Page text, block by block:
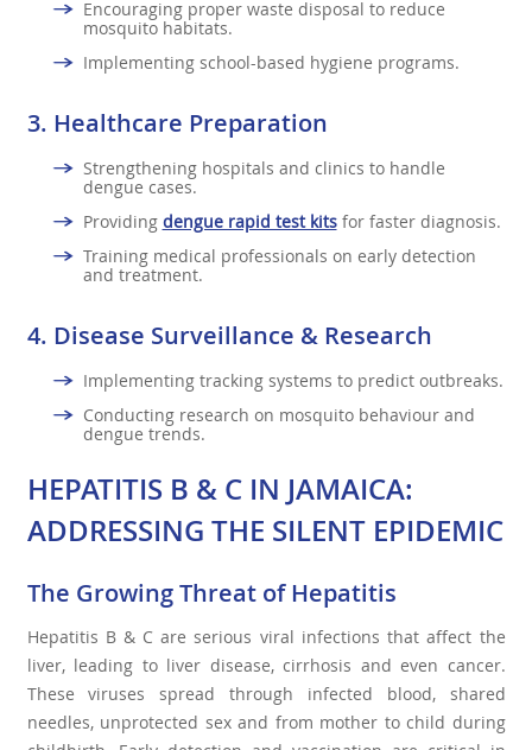
Encouraging proper waste disposal to reduce
mosquito habitats.
Implementing school-based hygiene programs.
3. Healthcare Preparation
Strengthening hospitals and clinics to handle
dengue cases.
Providing dengue rapid test kitsfor faster diagnosis.
Training medical professionals on early detection
and treatment.
4. Disease Surveillance & Research
Implementing tracking systems to predict outbreaks.
Conducting research on mosquito behaviour and
dengue trends.
HEPATITIS B & C IN JAMAICA:
ADDRESSING THE SILENT EPIDEMIC
The Growing Threat of Hepatitis
Hepatitis B & C are serious viral infections that affect the
liver, leading to liver disease, cirrhosis and even cancer.
These viruses spread through infected blood, shared
needles, unprotected sex and from mother to child during